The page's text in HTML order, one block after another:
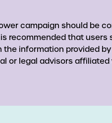
campaign should be
recommended that
information provided
or legal advisors affiliated